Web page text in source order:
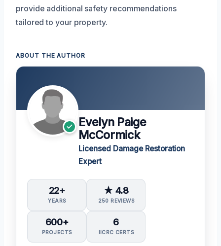
provide additional safety recommendations
tailored to your property.
ABOUT THE AUTHOR
Evelyn Paige
McCormick
Licensed Damage Restoration
Expert
22+
YEARS
★ 4.8
250 REVIEWS
600+
PROJECTS
6
IICRC CERTS